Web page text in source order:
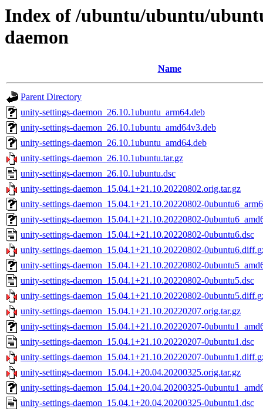
Index of /ubuntu/ubuntu/
daemon
Name
Parent Directory
unity-settings-daemon_26.10.1ubuntu_arm64.deb
unity-settings-daemon_26.10.1ubuntu_amd64v3.deb
unity-settings-daemon_26.10.1ubuntu_amd64.deb
unity-settings-daemon_26.10.1ubuntu.tar.gz
unity-settings-daemon_26.10.1ubuntu.dsc
unity-settings-daemon_15.04.1+21.10.20220802.orig.tar.gz
unity-settings-daemon_15.04.1+21.10.20220802-
unity-settings-daemon_15.04.1+21.10.20220802-
unity-settings-daemon_15.04.1+21.10.20220802-0ubuntu6.dsc
unity-settings-daemon_15.04.1+21.10.20220802-
unity-settings-daemon_15.04.1+21.10.20220802-
unity-settings-daemon_15.04.1+21.10.20220802-0ubuntu5.dsc
unity-settings-daemon_15.04.1+21.10.20220802-
unity-settings-daemon_15.04.1+21.10.20220207.orig.tar.gz
unity-settings-daemon_15.04.1+21.10.20220207-
unity-settings-daemon_15.04.1+21.10.20220207-0ubuntu1.dsc
unity-settings-daemon_15.04.1+21.10.20220207-
unity-settings-daemon_15.04.1+20.04.20200325.orig.tar.gz
unity-settings-daemon_15.04.1+20.04.20200325-
unity-settings-daemon_15.04.1+20.04.20200325-0ubuntu1.dsc